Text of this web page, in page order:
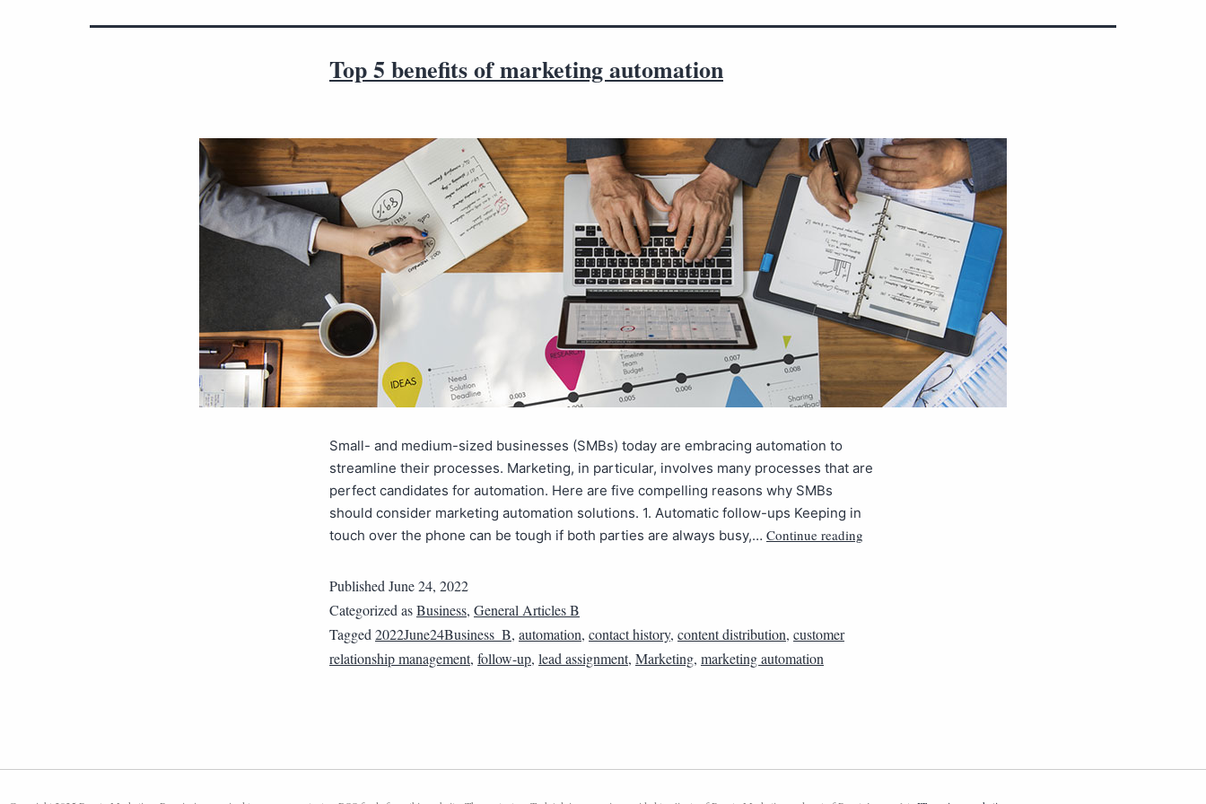
Top 5 benefits of marketing automation
Small- and medium-sized businesses (SMBs) today are embracing automation to
streamline their processes. Marketing, in particular, involves many processes that are
perfect candidates for automation. Here are five compelling reasons why SMBs
should consider marketing automation solutions. 1. Automatic follow-ups Keeping in
touch over the phone can be tough if both parties are always busy,… Continue reading
Published June 24, 2022
Categorized asBusiness, General Articles B
Tagged 2022June24Business_B, automation, contact history, content distribution, customer
relationship management, follow-up, lead assignment, Marketing, marketing automation